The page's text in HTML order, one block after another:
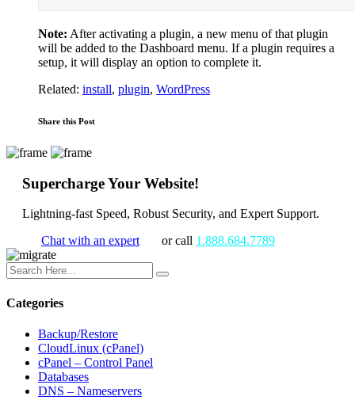
Note: After activating a plugin, a new menu of that plugin
will be added to the Dashboard menu. If a plugin requires a
setup, it will display an option to complete it.
Related: install, plugin, WordPress
Share this Post
Supercharge Your Website!
Lightning-fast Speed, Robust Security, and Expert Support.
Chat with an expert
or call 1.888.684.7789
Categories
Backup/Restore
CloudLinux (cPanel)
cPanel – Control Panel
Databases
DNS – Nameservers